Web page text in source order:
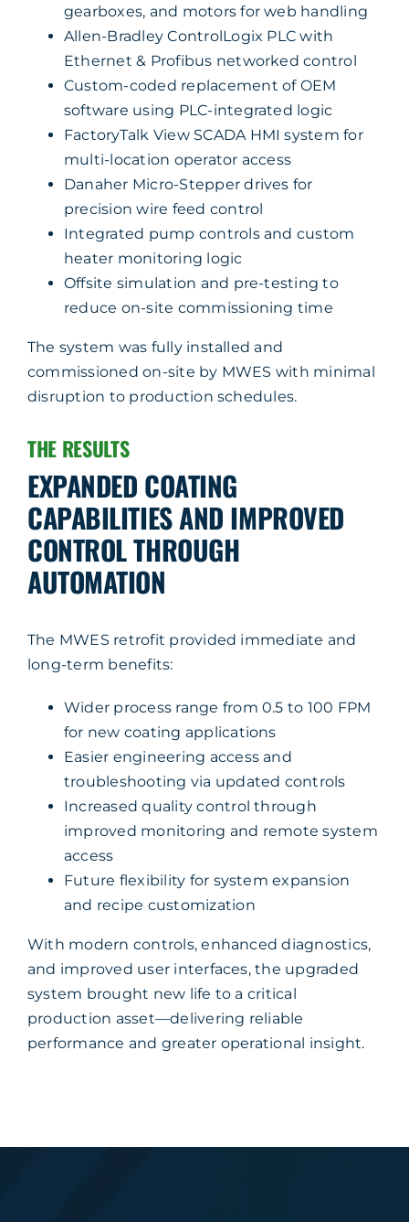
gearboxes, and motors for web handling
Allen-Bradley ControlLogix PLC with
Ethernet & Profibus networked control
Custom-coded replacement of OEM
software using PLC-integrated logic
FactoryTalk View SCADA HMI system for
multi-location operator access
Danaher Micro-Stepper drives for
precision wire feed control
Integrated pump controls and custom
heater monitoring logic
Offsite simulation and pre-testing to
reduce on-site commissioning time
The system was fully installed and
commissioned on-site by MWES with minimal
disruption to production schedules.
THE RESULTS
EXPANDED COATING
CAPABILITIES AND IMPROVED
CONTROL THROUGH
AUTOMATION
The MWES retrofit provided immediate and
long-term benefits:
Wider process range from 0.5 to 100 FPM
for new coating applications
Easier engineering access and
troubleshooting via updated controls
Increased quality control through
improved monitoring and remote system
access
Future flexibility for system expansion
and recipe customization
With modern controls, enhanced diagnostics,
and improved user interfaces, the upgraded
system brought new life to a critical
production asset—delivering reliable
performance and greater operational insight.